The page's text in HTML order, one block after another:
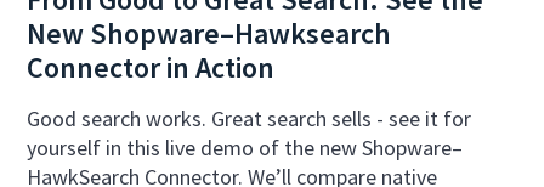
New Shopware–Hawksearch
Connector in Action
Good search works. Great search sells - see it for
yourself in this live demo of the new Shopware–
HawkSearch Connector. We’ll compare native